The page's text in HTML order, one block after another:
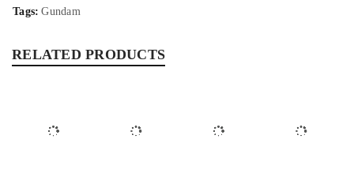
Tags: Gundam
RELATED PRODUCTS